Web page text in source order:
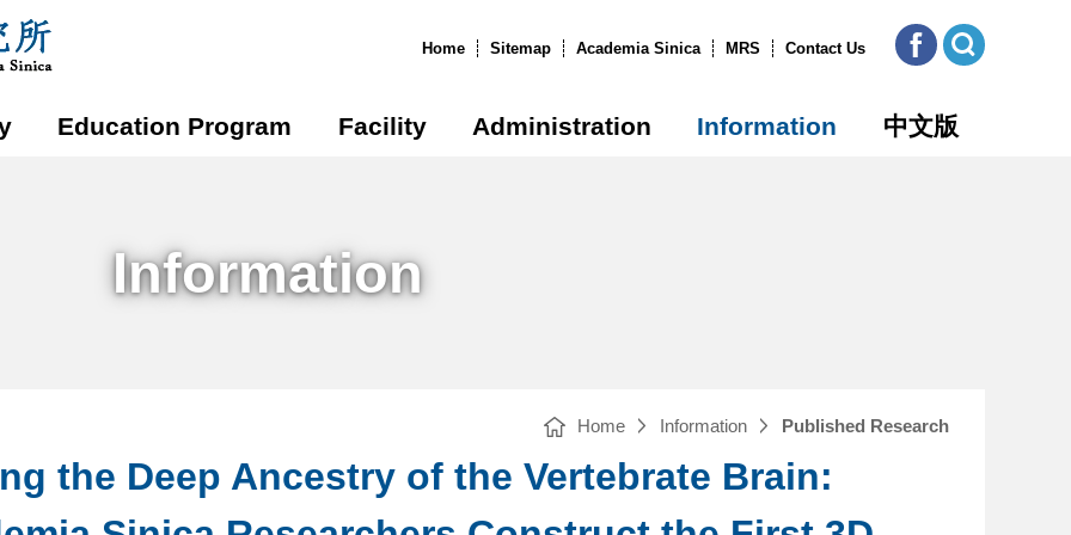
Home Sitemap Academia Sinica MRS Contact Us
ICOB
FB
Open
Site
Search
Education Program Facility Administration Information 中文版
Information
Home Information Published Research
the Deep Ancestry of the Vertebrate Brain: